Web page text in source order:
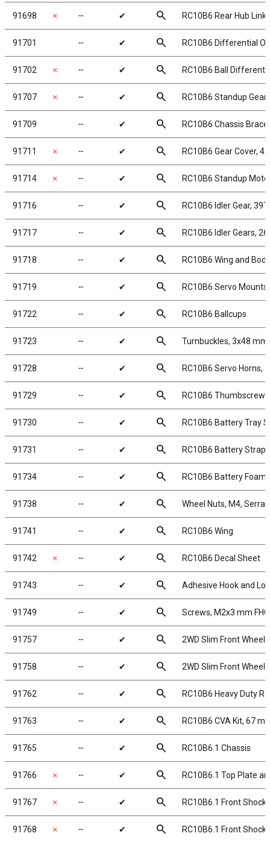
91698 ✗ ╌ ✔ search RC10B6 Rear Hub Link
91701 ╌ ✔ search RC10B6 Differential
91702 ✗ ╌ ✔ search RC10B6 Ball
91707 ✗ ╌ ✔ search RC10B6 Standup
91709 ╌ ✔ search RC10B6 Chassis
91711 ✗ ╌ ✔ search RC10B6 Gear Cover,
91714 ✗ ╌ ✔ search RC10B6 Standup
91716 ╌ ✔ search RC10B6 Idler Gear,
91717 ╌ ✔ search RC10B6 Idler Gears,
91718 ╌ ✔ search RC10B6 Wing and
91719 ╌ ✔ search RC10B6 Servo Mounts
91722 ╌ ✔ search RC10B6 Ballcups
91723 ╌ ✔ search Turnbuckles, 3x48
91728 ╌ ✔ search RC10B6 Servo Horns,
91729 ╌ ✔ search RC10B6 Thumbscrews
91730 ╌ ✔ search RC10B6 Battery Tray
91731 ╌ ✔ search RC10B6 Battery Strap
91734 ╌ ✔ search RC10B6 Battery Foams
91738 ╌ ✔ search Wheel Nuts, M4,
91741 ╌ ✔ search RC10B6 Wing
91742 ✗ ╌ ✔ search RC10B6 Decal Sheet
91743 ╌ ✔ search Adhesive Hook and
91749 ╌ ✔ search Screws, M2x3 mm
91757 ╌ ✔ search 2WD Slim Front
91758 ╌ ✔ search 2WD Slim Front
91762 ╌ ✔ search RC10B6 Heavy Duty
91763 ╌ ✔ search RC10B6 CVA Kit, 67
91765 ╌ ✔ search RC10B6.1 Chassis
91766 ✗ ╌ ✔ search RC10B6.1 Top Plate
91767 ✗ ╌ ✔ search RC10B6.1 Front
91768 ✗ ╌ ✔ search RC10B6.1 Front